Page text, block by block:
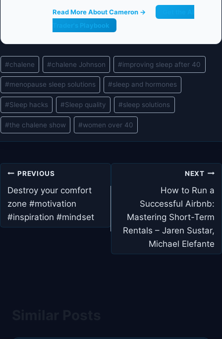
Read More About Cameron →
Trader's Playbook
Post
Tags:
#chalene #chalene Johnson #improving sleep after 40
#menopause sleep solutions #sleep and hormones
#Sleep hacks #Sleep quality #sleep solutions
#the chalene show #women over 40
Post
navigation
PREVIOUS
Destroy your comfort
zone #motivation
#inspiration #mindset
NEXT
How to Run a
Successful Airbnb:
Mastering Short-Term
Rentals – Jaren Sustar,
Michael Elefante